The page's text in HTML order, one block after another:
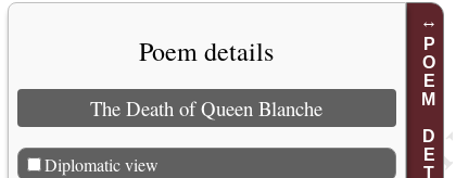
Poem details
The Death of Queen Blanche
Diplomatic view